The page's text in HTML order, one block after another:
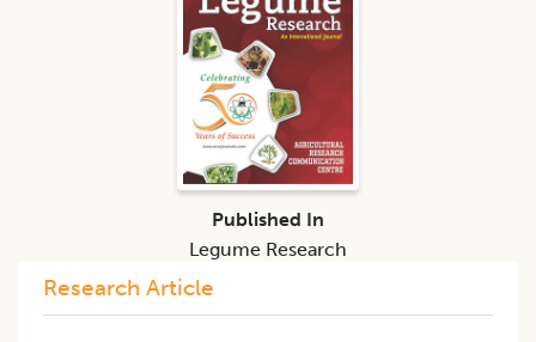
Research Article
Published In
Legume Research